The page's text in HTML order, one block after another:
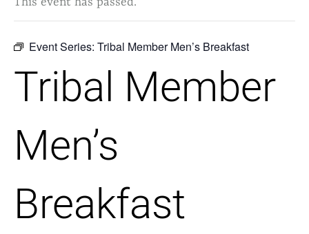
Event Series: Tribal Member Men’s Breakfast
Tribal Member
Men’s
Breakfast